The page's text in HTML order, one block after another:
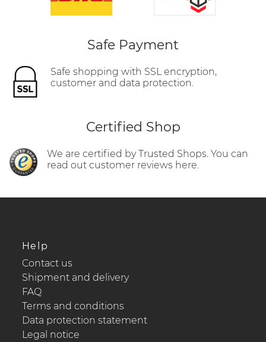
Safe Payment
Safe shopping with SSL encryption,
customer and data protection.
Certified Shop
We are certified by Trusted Shops. You can
read out customer reviews here.
Help
Contact us
Shipment and delivery
FAQ
Terms and conditions
Data protection statement
Legal notice